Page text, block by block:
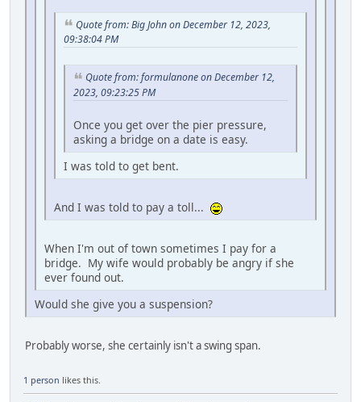
Quote from: Big John on December 12, 2023,
09:38:04 PM
Quote from: formulanone on December 12,
2023, 09:23:25 PM
Once you get over the pier pressure,
asking a bridge on a date is easy.
I was told to get bent.
And I was told to pay a toll...
When I'm out of town sometimes I pay for a
bridge. My wife would probably be angry if she
ever found out.
Would she give you a suspension?
Probably worse, she certainly isn't a swing span.
1 person likes this.